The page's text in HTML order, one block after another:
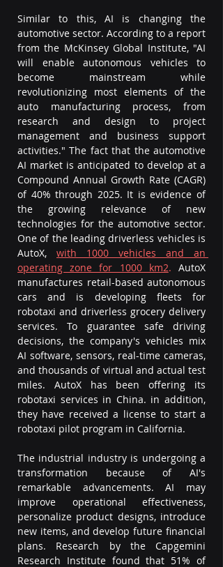
Similar to this, AI is changing the
automotive sector. According to a report
from the McKinsey Global Institute, "AI
will enable autonomous vehicles to
become mainstream while
revolutionizing most elements of the
auto manufacturing process, from
research and design to project
management and business support
activities." The fact that the automotive
AI market is anticipated to develop at a
Compound Annual Growth Rate (CAGR)
of 40% through 2025. It is evidence of
the growing relevance of new
technologies for the automotive sector.
One of the leading driverless vehicles is
AutoX, with 1000 vehicles and an
operating zone for 1000 km2. AutoX
manufactures retail-based autonomous
cars and is developing fleets for
robotaxi and driverless grocery delivery
services. To guarantee safe driving
decisions, the company's vehicles mix
AI software, sensors, real-time cameras,
and thousands of virtual and actual test
miles. AutoX has been offering its
robotaxi services in China. in addition,
they have received a license to start a
robotaxi pilot program in California.
The industrial industry is undergoing a
transformation because of AI's
remarkable advancements. AI may
improve operational effectiveness,
personalize product designs, introduce
new items, and develop future financial
plans. Research by the Capgemini
Research Institute found that 51% of